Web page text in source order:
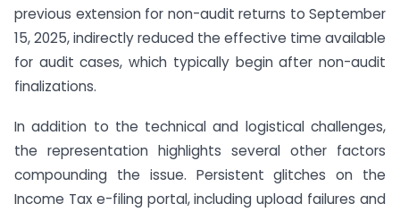
previous extension for non-audit returns to September
15, 2025, indirectly reduced the effective time available
for audit cases, which typically begin after non-audit
finalizations.
In addition to the technical and logistical challenges,
the representation highlights several other factors
compounding the issue. Persistent glitches on the
Income Tax e-filing portal, including upload failures and